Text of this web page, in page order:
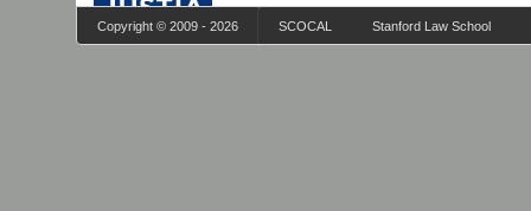
Copyright © 2009 - 2026 SCOCAL Stanford Law School